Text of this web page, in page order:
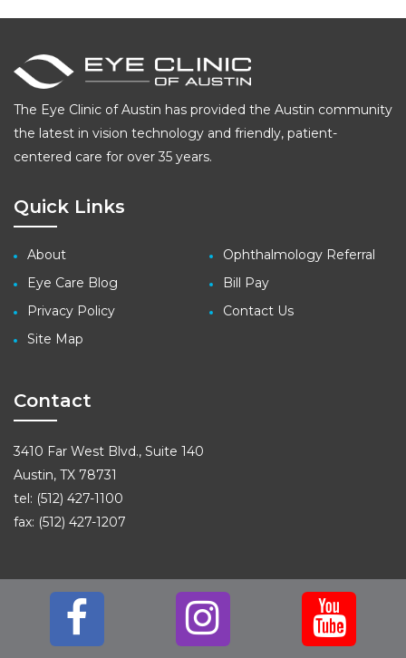
The Eye Clinic of Austin has provided the Austin community
the latest in vision technology and friendly, patient-
centered care for over 35 years.
Quick Links
About
Eye Care Blog
Privacy Policy
Site Map
Ophthalmology Referral
Bill Pay
Contact Us
Contact
3410 Far West Blvd., Suite 140
Austin, TX 78731
tel: (512) 427-1100
fax: (512) 427-1207